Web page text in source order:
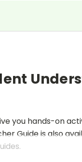
you hands-on
Guide is also